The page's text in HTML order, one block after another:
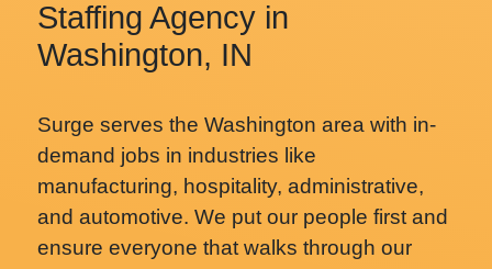
Staffing Agency in
Washington, IN
Surge serves the Washington area with in-
demand jobs in industries like
manufacturing, hospitality, administrative,
and automotive. We put our people first and
ensure everyone that walks through our